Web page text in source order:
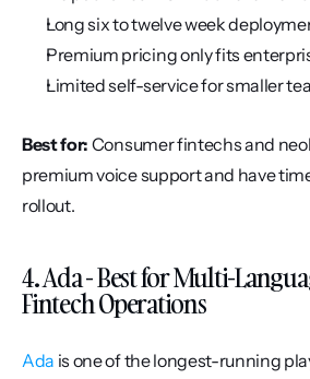
Long six to twelve week
Premium pricing only fits
Limited self-service for smaller
Best for: Consumer fintechs and
premium voice support and have
rollout.
4. Ada - Best for Multi-
Fintech Operations
Ada is one of the longest-running